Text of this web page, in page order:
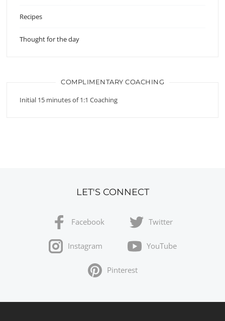
Recipes
Thought for the day
COMPLIMENTARY COACHING
Initial 15 minutes of 1:1 Coaching
LET'S CONNECT
Facebook Twitter
Instagram YouTube
Pinterest